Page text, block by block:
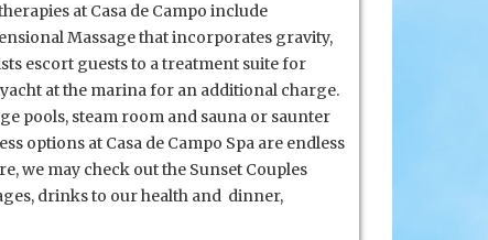
at Casa de Campo include
Massage that incorporates gravity,
escort guests to a treatment suite for
at the marina for an additional charge.
pools, steam room and sauna or saunter
options at Casa de Campo Spa are endless
we may check out the Sunset Couples
drinks to our health and dinner,